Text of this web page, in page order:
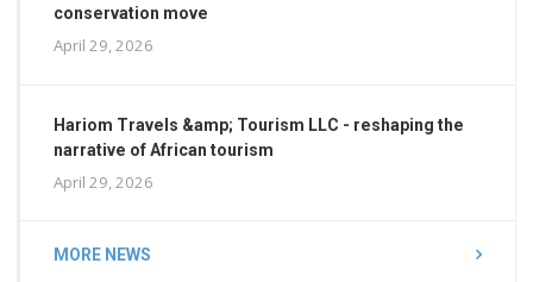
conservation move
April 29, 2026
Hariom Travels &amp; Tourism LLC - reshaping the
narrative of African tourism
April 29, 2026
MORE NEWS